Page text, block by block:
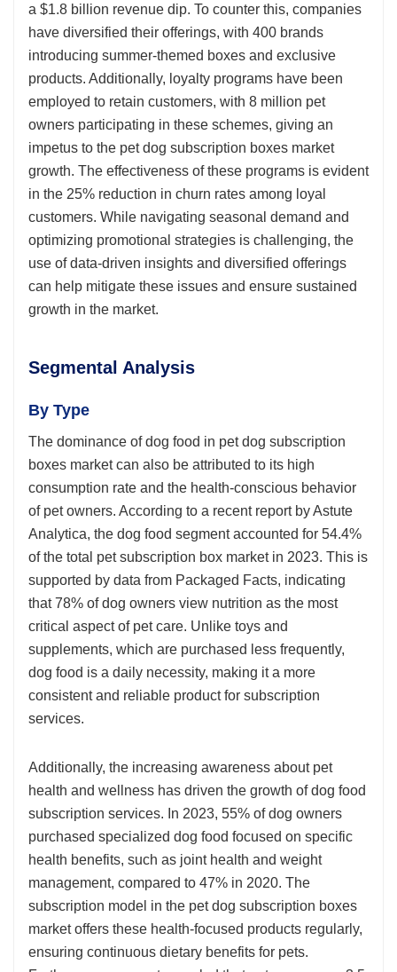
a $1.8 billion revenue dip. To counter this, companies
have diversified their offerings, with 400 brands
introducing summer-themed boxes and exclusive
products. Additionally, loyalty programs have been
employed to retain customers, with 8 million pet
owners participating in these schemes, giving an
impetus to the pet dog subscription boxes market
growth. The effectiveness of these programs is evident
in the 25% reduction in churn rates among loyal
customers. While navigating seasonal demand and
optimizing promotional strategies is challenging, the
use of data-driven insights and diversified offerings
can help mitigate these issues and ensure sustained
growth in the market.
Segmental Analysis
By Type
The dominance of dog food in pet dog subscription
boxes market can also be attributed to its high
consumption rate and the health-conscious behavior
of pet owners. According to a recent report by Astute
Analytica, the dog food segment accounted for 54.4%
of the total pet subscription box market in 2023. This is
supported by data from Packaged Facts, indicating
that 78% of dog owners view nutrition as the most
critical aspect of pet care. Unlike toys and
supplements, which are purchased less frequently,
dog food is a daily necessity, making it a more
consistent and reliable product for subscription
services.
Additionally, the increasing awareness about pet
health and wellness has driven the growth of dog food
subscription services. In 2023, 55% of dog owners
purchased specialized dog food focused on specific
health benefits, such as joint health and weight
management, compared to 47% in 2020. The
subscription model in the pet dog subscription boxes
market offers these health-focused products regularly,
ensuring continuous dietary benefits for pets.